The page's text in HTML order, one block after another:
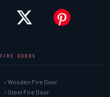
FIRE DOORS
› Wooden Fire Door
› Steel Fire Door